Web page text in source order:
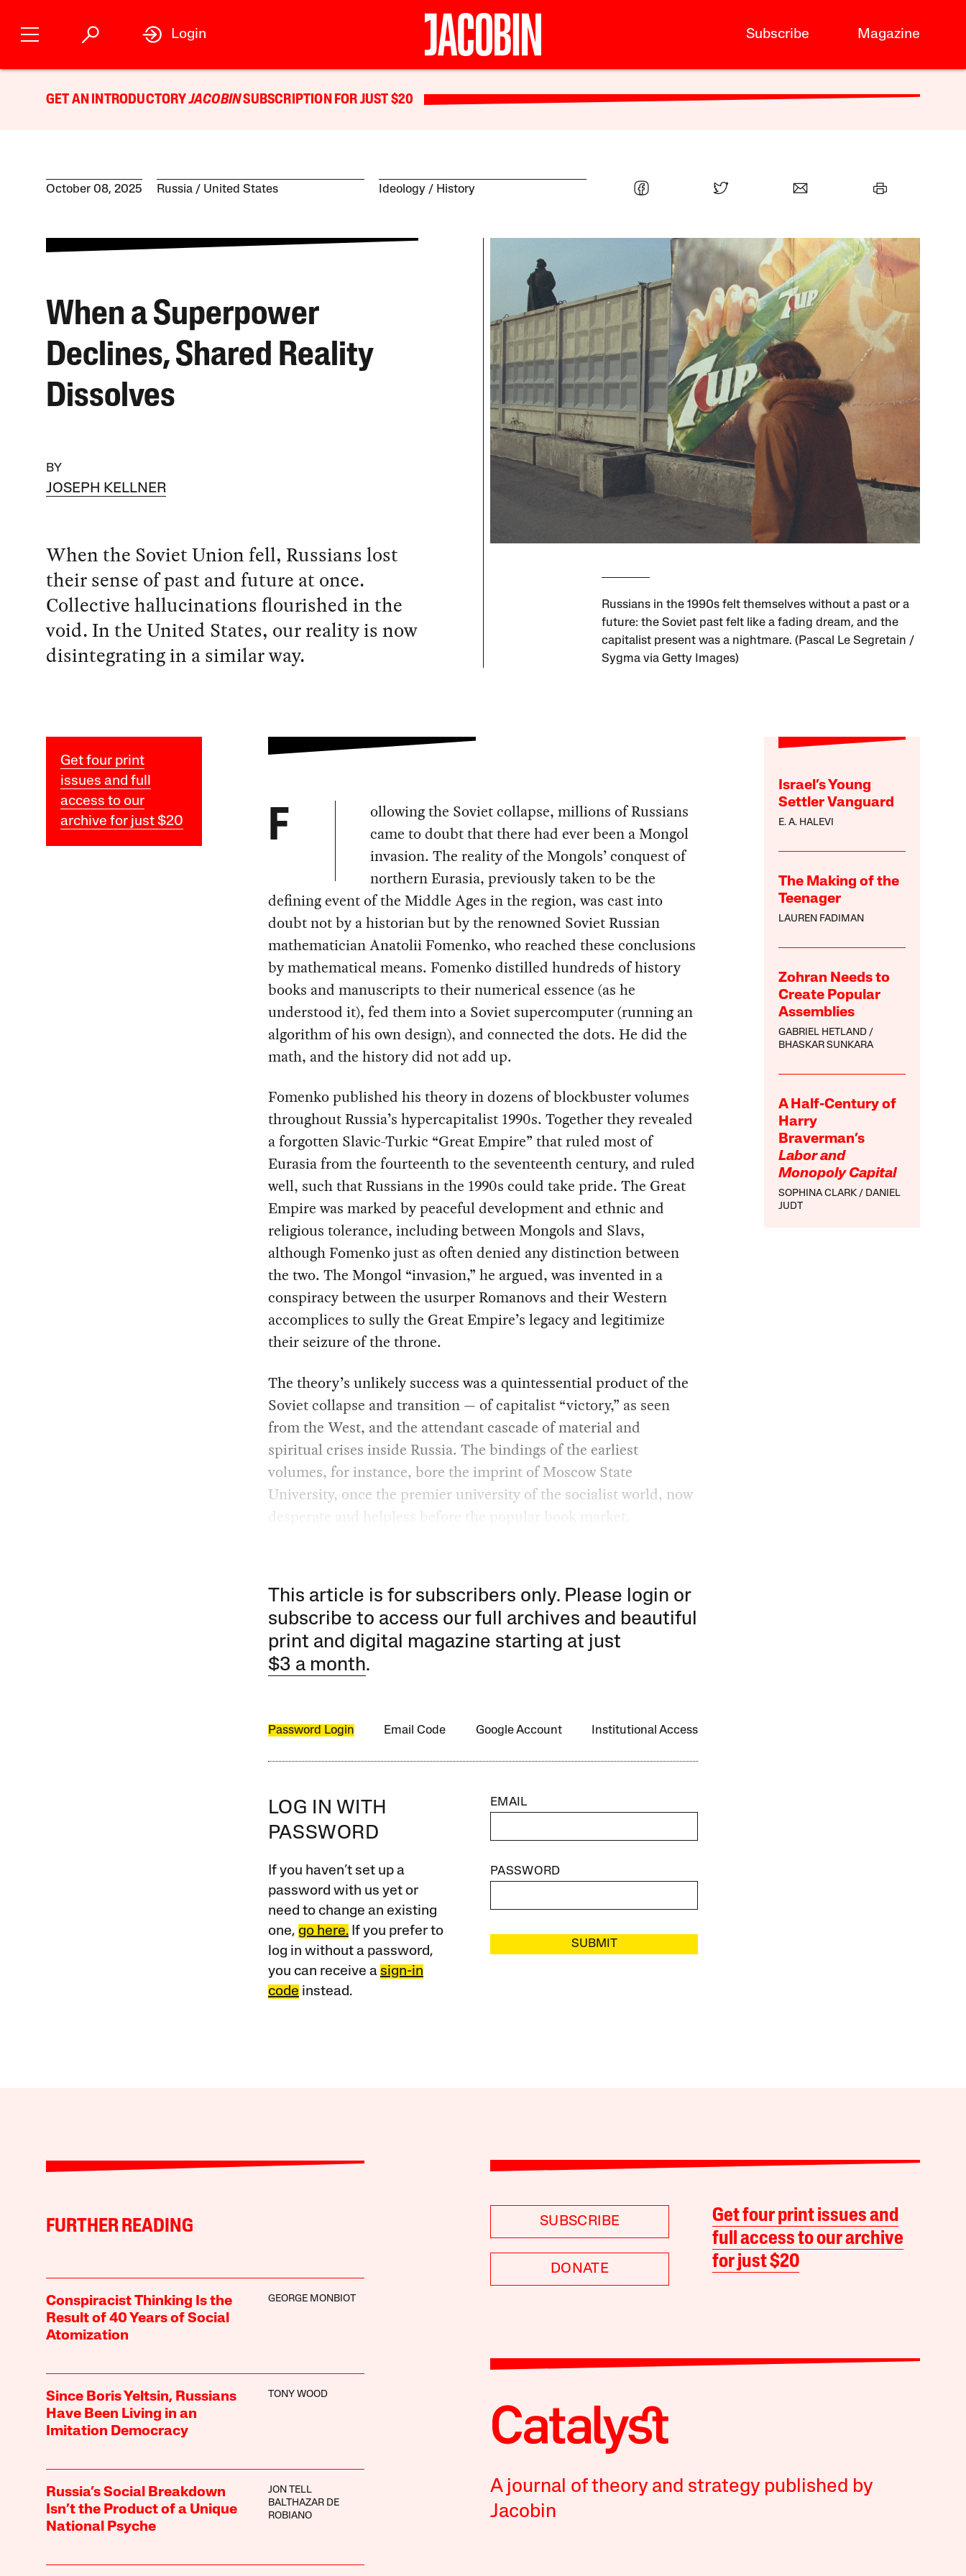
Subscribe Magazine
Login
GET AN INTRODUCTORYJACOBINSUBSCRIPTION FOR JUST $20
October 08, 2025 Russia United States Ideology History
When a Superpower
Declines, Shared Reality
Dissolves
BY
JOSEPH KELLNER
When the Soviet Union fell, Russians lost
their sense of past and future at once.
Collective hallucinations flourished in the
void. In the United States, our reality is now
disintegrating in a similar way.
Russians in the 1990s felt themselves without a past or a
future: the Soviet past felt like a fading dream, and the
capitalist present was a nightmare. (Pascal Le Segretain /
Sygma via Getty Images)
Get four print
issues and full
access to our
archive for just $20
Israel’s Young
Settler Vanguard
E. A. HALEVI
The Making of the
Teenager
LAUREN FADIMAN
Zohran Needs to
Create Popular
Assemblies
GABRIEL HETLAND
BHASKAR SUNKARA
A Half-Century of
Harry
Braverman’s
Labor and
Monopoly Capital
SOPHINA CLARK
DANIEL
JUDT
F
ollowing the Soviet collapse, millions of Russians
came to doubt that there had ever been a Mongol
invasion. The reality of the Mongols’ conquest of
northern Eurasia, previously taken to be the
defining event of the Middle Ages in the region, was cast into
doubt not by a historian but by the renowned Soviet Russian
mathematician Anatolii Fomenko, who reached these conclusions
by mathematical means. Fomenko distilled hundreds of history
books and manuscripts to their numerical essence (as he
understood it), fed them into a Soviet supercomputer (running an
algorithm of his own design), and connected the dots. He did the
math, and the history did not add up.
Fomenko published his theory in dozens of blockbuster volumes
throughout Russia’s hypercapitalist 1990s. Together they revealed
a forgotten Slavic-Turkic “Great Empire” that ruled most of
Eurasia from the fourteenth to the seventeenth century, and ruled
well, such that Russians in the 1990s could take pride. The Great
Empire was marked by peaceful development and ethnic and
religious tolerance, including between Mongols and Slavs,
although Fomenko just as often denied any distinction between
the two. The Mongol “invasion,” he argued, was invented in a
conspiracy between the usurper Romanovs and their Western
accomplices to sully the Great Empire’s legacy and legitimize
their seizure of the throne.
The theory’s unlikely success was a quintessential product of the
Soviet collapse and transition — of capitalist “victory,” as seen
from the West, and the attendant cascade of material and
spiritual crises inside Russia. The bindings of the earliest
volumes, for instance, bore the imprint of Moscow State
University, once the premier university of the socialist world, now
desperate and helpless before the popular book market.
This article is for subscribers only. Please login or
subscribe to access our full archives and beautiful
print and digital magazine starting at just
$3 a month.
Password Login Email Code Google Account Institutional Access
LOG IN WITH
PASSWORD
If you haven’t set up a
password with us yet or
need to change an existing
one, go here.If you prefer to
log in without a password,
you can receive a sign-in
code instead.
EMAIL
PASSWORD
SUBMIT
FURTHER READING
Conspiracist Thinking Is the
Result of 40 Years of Social
Atomization
GEORGE MONBIOT
Since Boris Yeltsin, Russians
Have Been Living in an
Imitation Democracy
TONY WOOD
Russia’s Social Breakdown
Isn’t the Product of a Unique
National Psyche
JON TELL
BALTHAZAR DE
ROBIANO
SUBSCRIBE
DONATE
Get four print issues and
full access to our archive
for just $20
A journal of theory and strategy published by
Jacobin